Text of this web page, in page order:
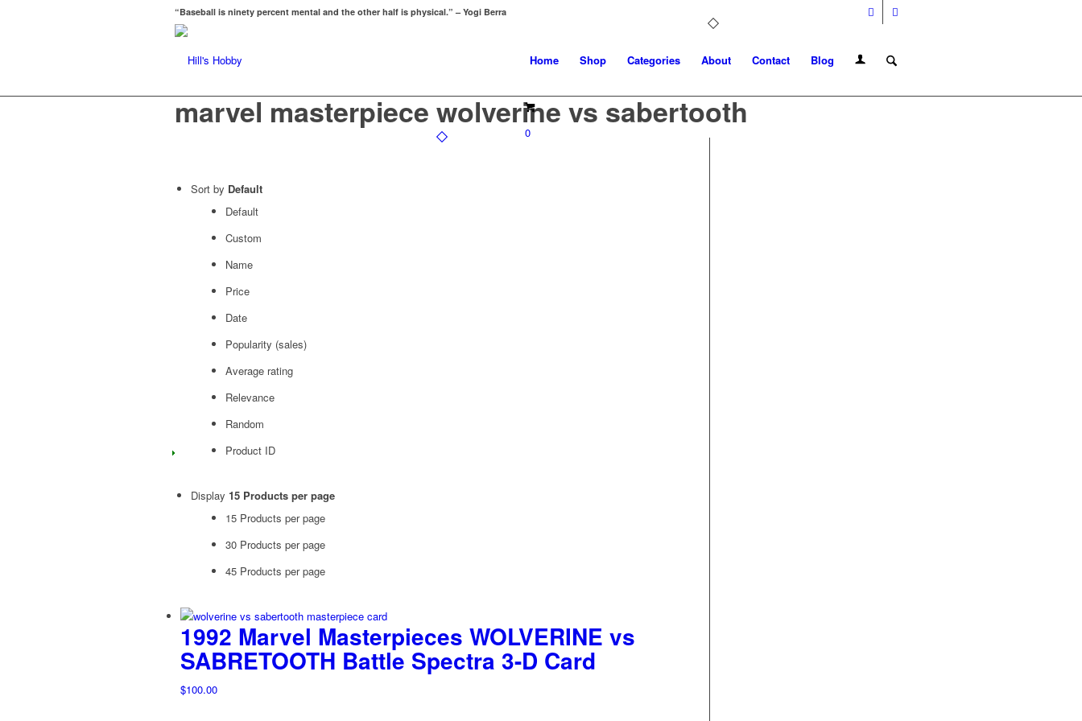
“Baseball is ninety percent mental and the other half is physical.” – Yogi Berra
Home Shop Categories About Contact Blog
0
marvel masterpiece wolverine vs sabertooth
Sort by Default
Default
Custom
Name
Price
Date
Popularity (sales)
Average rating
Relevance
Random
Product ID
Display 15 Products per page
15 Products per page
30 Products per page
45 Products per page
1992 Marvel Masterpieces WOLVERINE vs
SABRETOOTH Battle Spectra 3-D Card
$100.00